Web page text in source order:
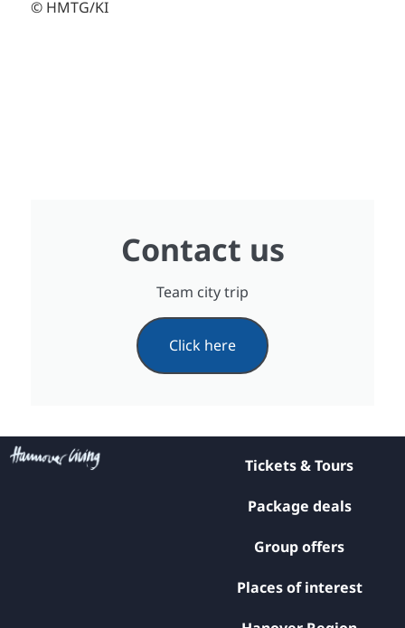
© HMTG/KI
Contact us
Team city trip
Click here
Tickets & Tours
Package deals
Group offers
Places of interest